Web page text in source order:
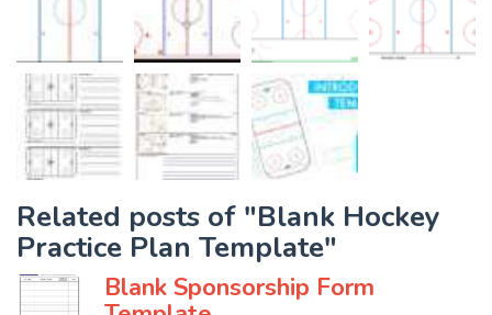
Related posts of "Blank Hockey
Practice Plan Template"
Blank Sponsorship Form